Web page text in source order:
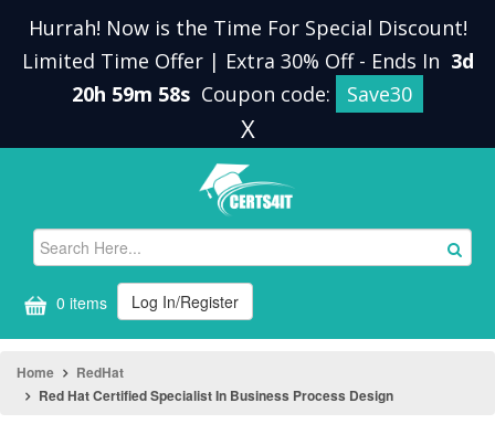
Hurrah! Now is the Time For Special Discount!
Limited Time Offer | Extra 30% Off - Ends In 3d
20h 59m 58s Coupon code: Save30
X
0 items Log In/Register
Home
RedHat
Red Hat Certified Specialist In Business Process Design